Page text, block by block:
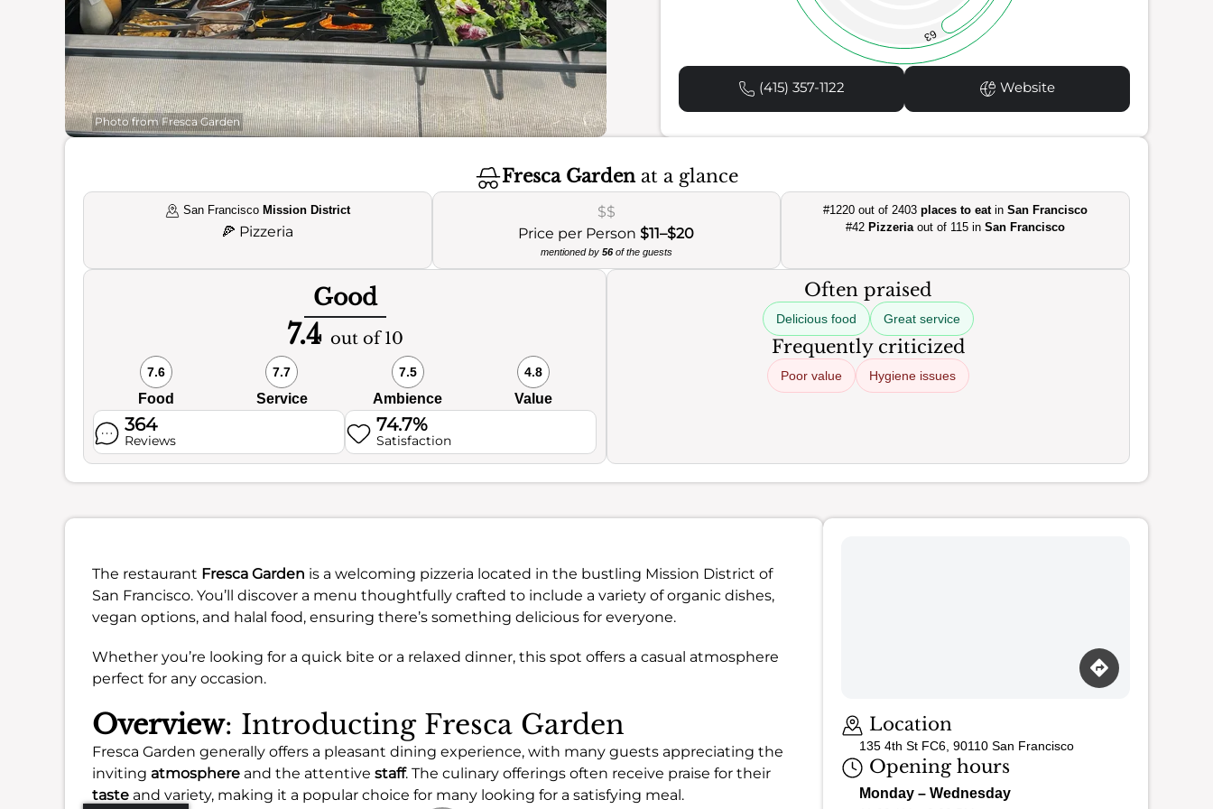
Photo from Fresca Garden
63
(415) 357-1122 Website
Fresca Gardenat a glance
San Francisco Mission District
🍕 Pizzeria
$$
Price per Person$11–$20
mentioned by 56of the guests
#1220 out of 2403places to eatinSan Francisco
#42 Pizzeriaout of 115 inSan Francisco
Good
7.4 out of 10
7.6
Food
7.7
Service
7.5
Ambience
4.8
Value
364
Reviews
74.7%
Satisfaction
Often praised
Delicious food Great service
Frequently criticized
Poor value Hygiene issues
The restaurant Fresca Garden is a welcoming pizzeria located in the bustling Mission District of
San Francisco. You’ll discover a menu thoughtfully crafted to include a variety of organic dishes,
vegan options, and halal food, ensuring there’s something delicious for everyone.
Whether you’re looking for a quick bite or a relaxed dinner, this spot offers a casual atmosphere
perfect for any occasion.
Overview: Introducting Fresca Garden
Fresca Garden generally offers a pleasant dining experience, with many guests appreciating the
inviting atmosphere and the attentive staff. The culinary offerings often receive praise for their
taste and variety, making it a popular choice for many looking for a satisfying meal.
Location
135 4th St FC6, 90110 San Francisco
Opening hours
Monday – Wednesday